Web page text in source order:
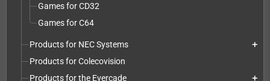
Games for CD32
Games for C64
Products for NEC Systems add
Products for Colecovision
Products for the Evercade
add